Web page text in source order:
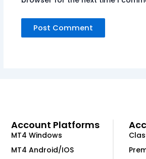
Account Platforms
MT4 Windows
MT4 Android/IOS